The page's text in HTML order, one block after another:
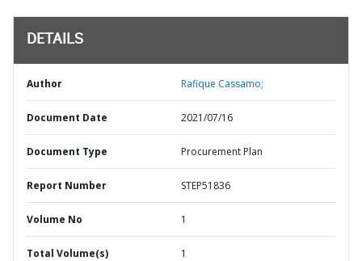
DETAILS
Author Rafique Cassamo;
Document Date 2021/07/16
Document Type Procurement Plan
Report Number STEP51836
Volume No 1
Total Volume(s) 1